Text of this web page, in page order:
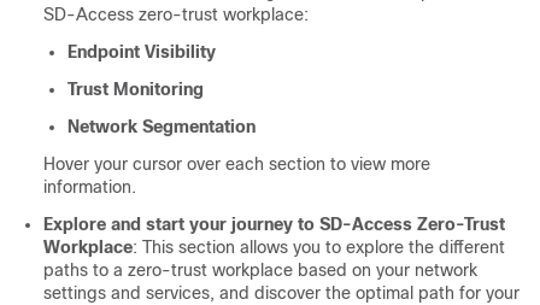
SD-Access zero-trust workplace:
Endpoint Visibility
Trust Monitoring
Network Segmentation
Hover your cursor over each section to view more
information.
Explore and start your journey to SD-Access Zero-Trust
Workplace: This section allows you to explore the different
paths to a zero-trust workplace based on your network
settings and services, and discover the optimal path for your